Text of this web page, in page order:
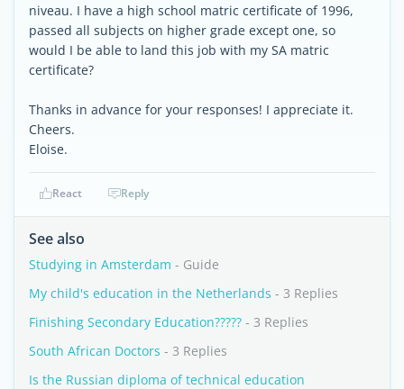
niveau. I have a high school matric certificate of 1996,
passed all subjects on higher grade except one, so
would I be able to land this job with my SA matric
certificate?
Thanks in advance for your responses! I appreciate it.
Cheers.
Eloise.
React Reply
See also
Studying in Amsterdam - Guide
My child's education in the Netherlands - 3 Replies
Finishing Secondary Education????? - 3 Replies
South African Doctors - 3 Replies
Is the Russian diploma of technical education